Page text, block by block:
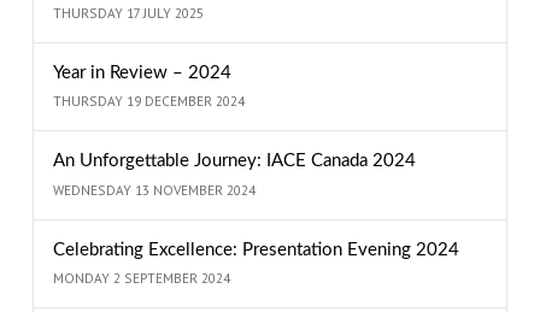
THURSDAY 17 JULY 2025
Year in Review – 2024
THURSDAY 19 DECEMBER 2024
An Unforgettable Journey: IACE Canada 2024
WEDNESDAY 13 NOVEMBER 2024
Celebrating Excellence: Presentation Evening 2024
MONDAY 2 SEPTEMBER 2024